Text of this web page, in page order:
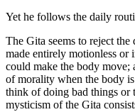
Yet he follows the daily
The Gita seems to reject
made entirely motionless or
could make the body move;
of morality when the body
think of doing bad things or
mysticism of the Gita